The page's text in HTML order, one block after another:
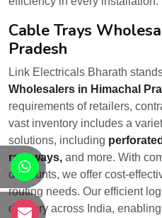
Cable Trays
Pradesh
Link Electricals Bharath
Wholesalers in Himachal
requirements of retailers,
vast inventory includes a
solutions, including
raceways, and more. With
discounts, we offer cost-
routing needs. Our efficient
delivery across India,